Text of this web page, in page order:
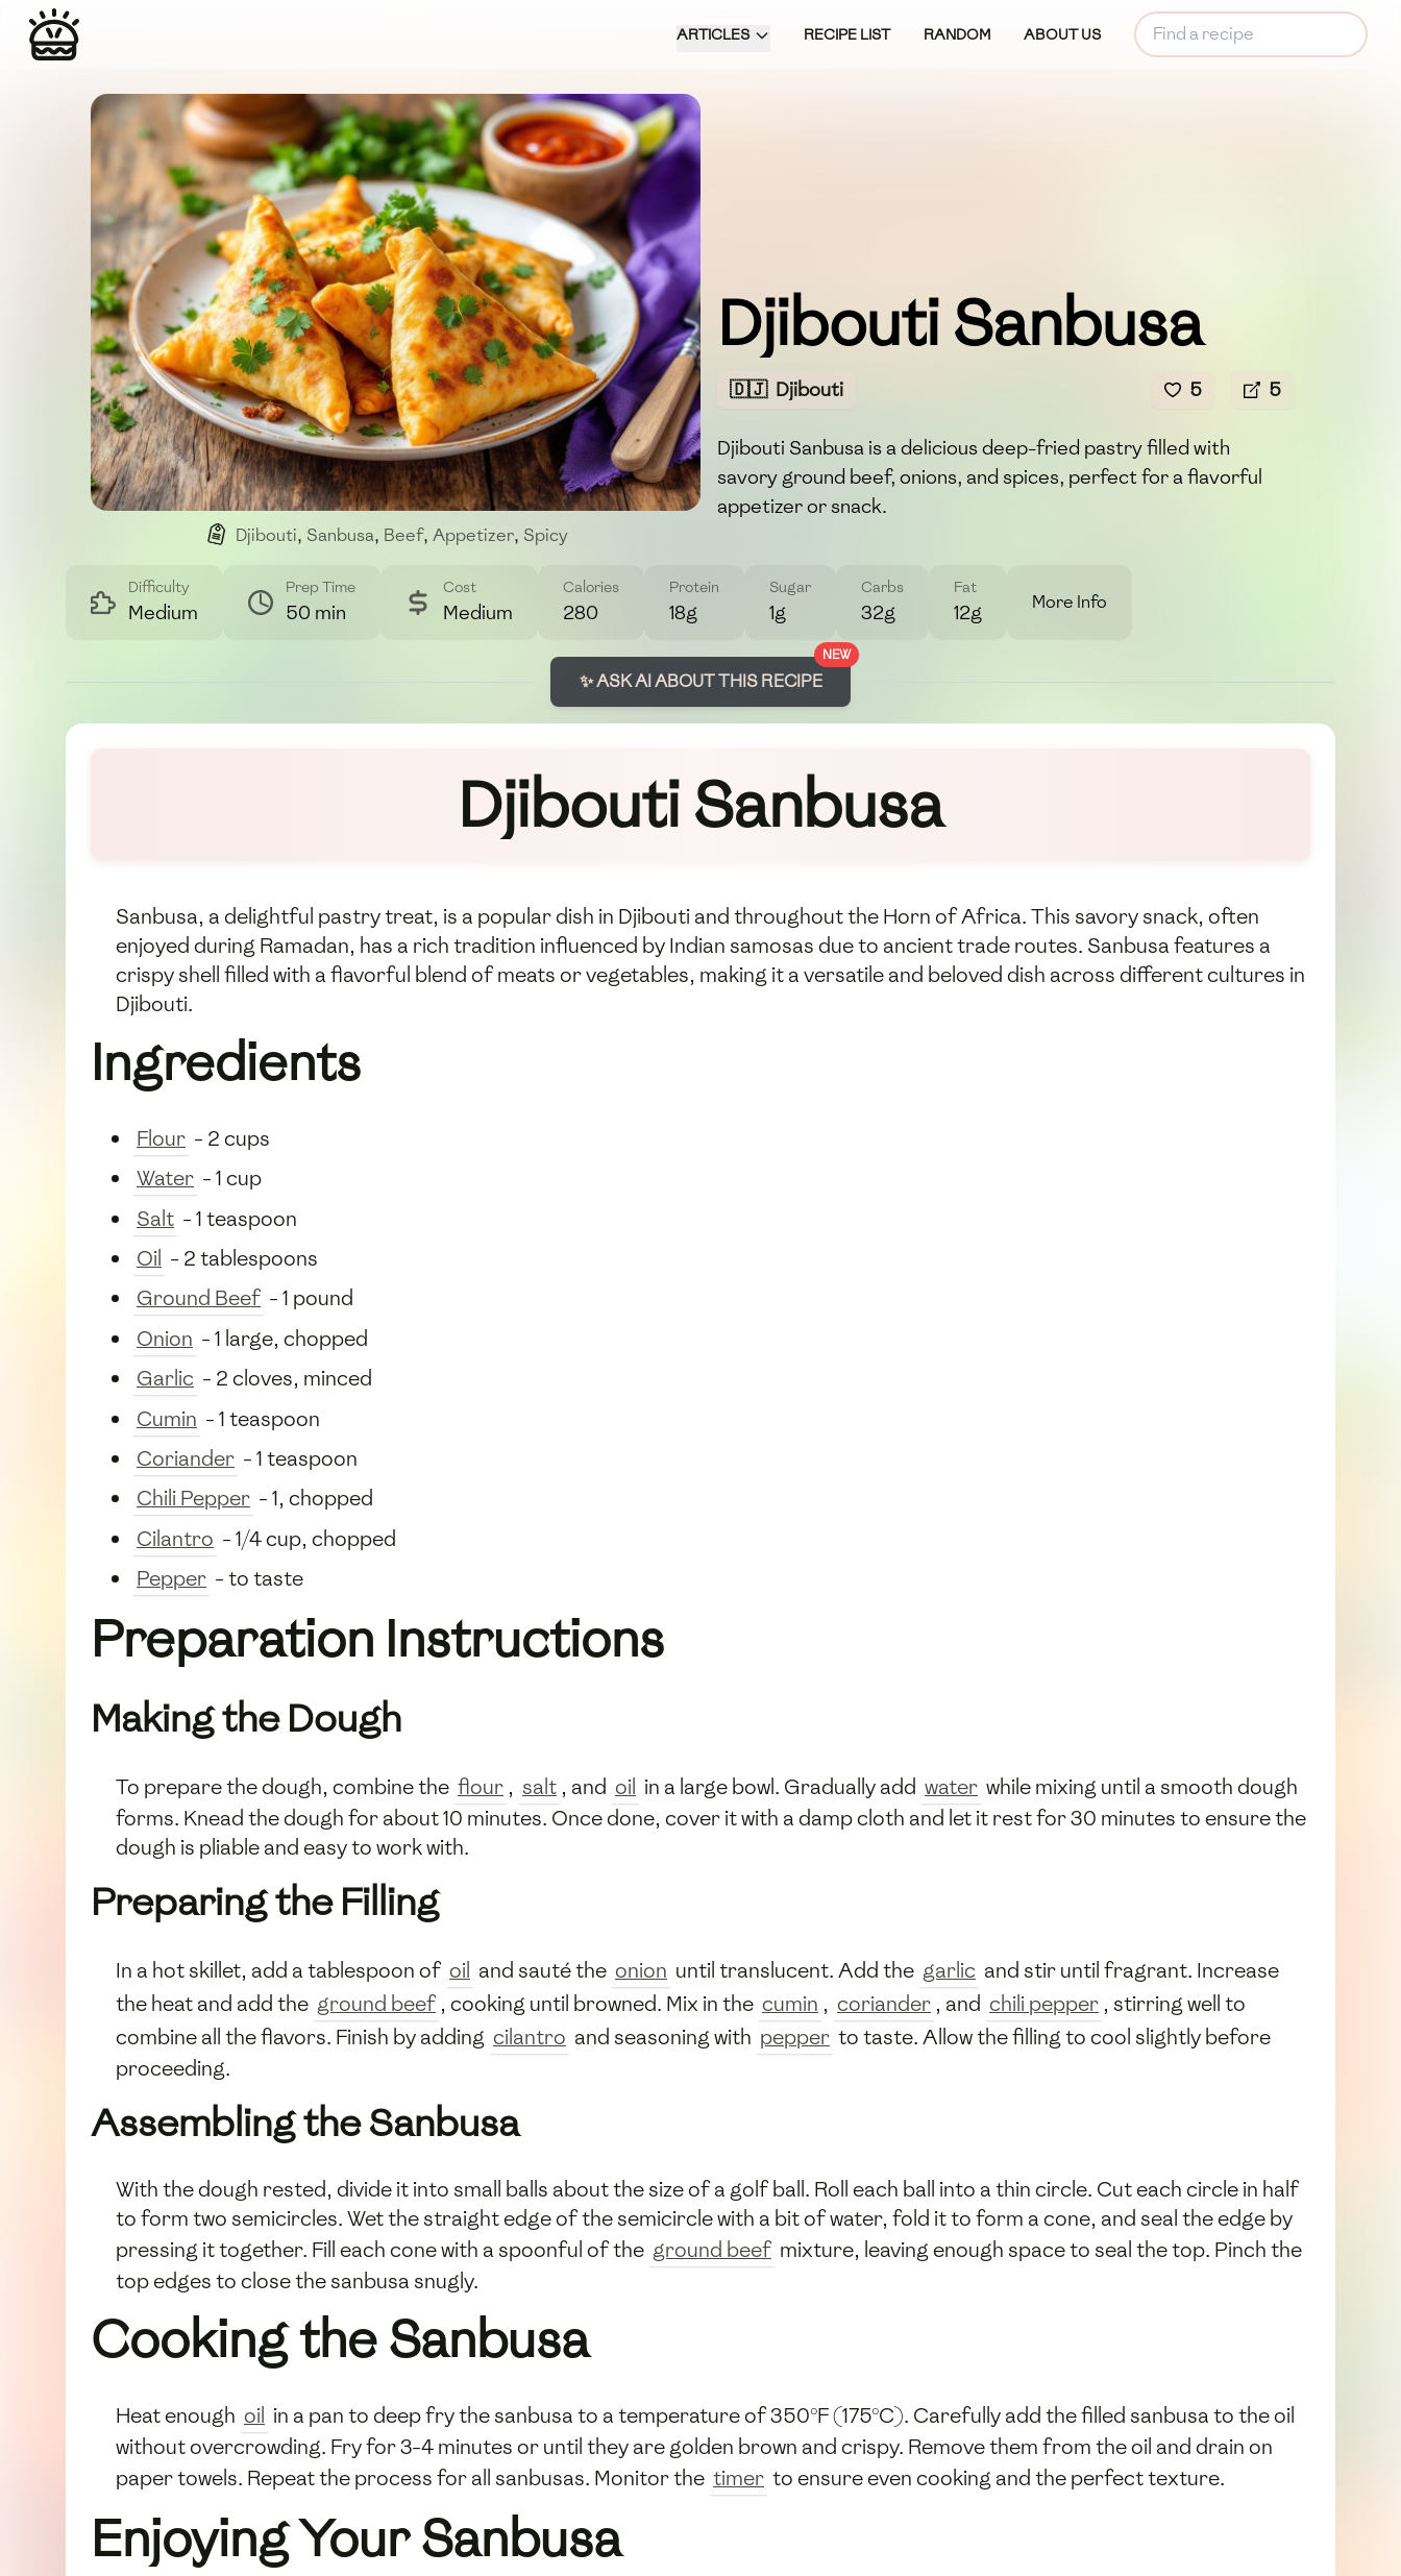
ARTICLES RECIPE LIST RANDOM ABOUT US
Djibouti, Sanbusa, Beef, Appetizer, Spicy
Djibouti Sanbusa
🇩🇯 Djibouti 5 5
Djibouti Sanbusa is a delicious deep-fried pastry filled with
savory ground beef, onions, and spices, perfect for a flavorful
appetizer or snack.
Difficulty
Medium
Prep Time
50 min
Cost
Medium
Calories
280
Protein
18g
Sugar
1g
Carbs
32g
Fat
12g More Info
NEW
✨ ASK AI ABOUT THIS RECIPE
Djibouti Sanbusa
Sanbusa, a delightful pastry treat, is a popular dish in Djibouti and throughout the Horn of Africa. This savory snack, often
enjoyed during Ramadan, has a rich tradition influenced by Indian samosas due to ancient trade routes. Sanbusa features a
crispy shell filled with a flavorful blend of meats or vegetables, making it a versatile and beloved dish across different cultures in
Djibouti.
Ingredients
Flour - 2 cups
Water - 1 cup
Salt - 1 teaspoon
Oil - 2 tablespoons
Ground Beef - 1 pound
Onion - 1 large, chopped
Garlic - 2 cloves, minced
Cumin - 1 teaspoon
Coriander - 1 teaspoon
Chili Pepper - 1, chopped
Cilantro - 1/4 cup, chopped
Pepper - to taste
Preparation Instructions
Making the Dough
To prepare the dough, combine the flour , salt , and oil in a large bowl. Gradually add water while mixing until a smooth dough
forms. Knead the dough for about 10 minutes. Once done, cover it with a damp cloth and let it rest for 30 minutes to ensure the
dough is pliable and easy to work with.
Preparing the Filling
In a hot skillet, add a tablespoon of oil and sauté the onion until translucent. Add the garlic and stir until fragrant. Increase
the heat and add the ground beef , cooking until browned. Mix in the cumin , coriander , and chili pepper , stirring well to
combine all the flavors. Finish by adding cilantro and seasoning with pepper to taste. Allow the filling to cool slightly before
proceeding.
Assembling the Sanbusa
With the dough rested, divide it into small balls about the size of a golf ball. Roll each ball into a thin circle. Cut each circle in half
to form two semicircles. Wet the straight edge of the semicircle with a bit of water, fold it to form a cone, and seal the edge by
pressing it together. Fill each cone with a spoonful of the ground beef mixture, leaving enough space to seal the top. Pinch the
top edges to close the sanbusa snugly.
Cooking the Sanbusa
Heat enough oil in a pan to deep fry the sanbusa to a temperature of 350°F (175°C). Carefully add the filled sanbusa to the oil
without overcrowding. Fry for 3-4 minutes or until they are golden brown and crispy. Remove them from the oil and drain on
paper towels. Repeat the process for all sanbusas. Monitor the timer to ensure even cooking and the perfect texture.
Enjoying Your Sanbusa